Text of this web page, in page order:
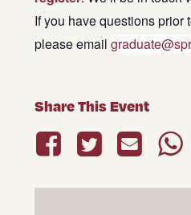
If you have questions prior
please email
Share This Event